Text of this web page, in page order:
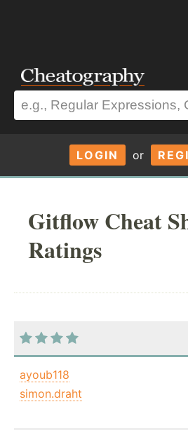
LOGIN or
Gitflow Cheat
Ratings
ayoub118
simon.draht